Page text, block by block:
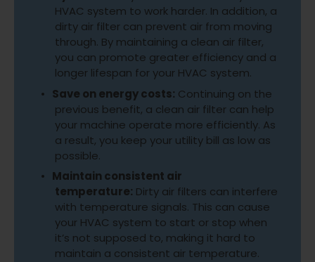
HVAC system to work harder. In addition, a
dirty air filter can prevent air from moving
through. By maintaining a clean air filter,
you can promote greater efficiency and a
longer lifespan for your HVAC system.
Save on energy costs: Continuing on the
previous benefit, a clean air filter can help
your machine operate more efficiently. As
a result, you keep your utility bill as low as
possible.
Maintain consistent air
temperature: Dirty air filters can interfere
with temperature signals. This can cause
your HVAC system to start or stop when
it’s not supposed to, making it hard to
maintain a consistent air temperature.